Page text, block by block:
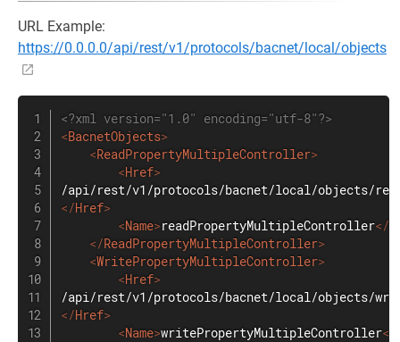
URL Example:
https://0.0.0.0/api/rest/v1/protocols/bacnet/local/objects
<?xml version="1.0" encoding="utf-8"?>
<BacnetObjects>
<ReadPropertyMultipleController>
<Href>
</Href>
<Name>readPropertyMultipleController</
</ReadPropertyMultipleController>
<WritePropertyMultipleController>
<Href>
</Href>
<Name>writePropertyMultipleController</